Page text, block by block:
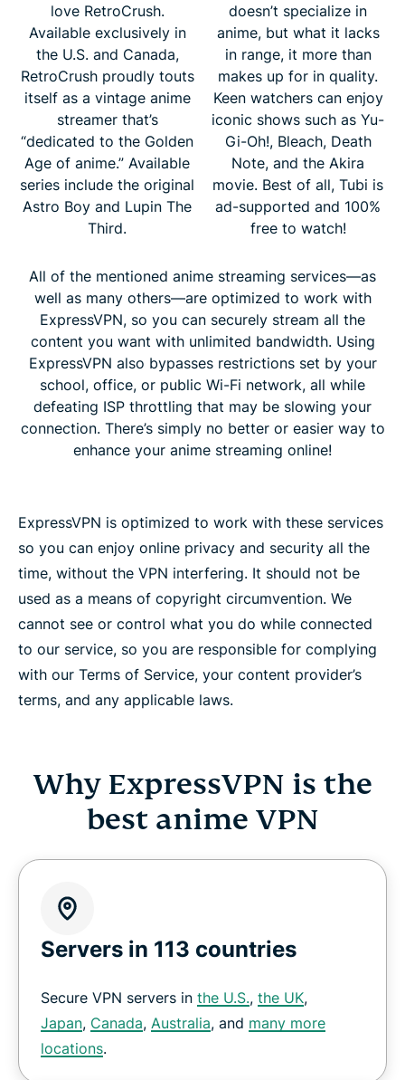
love RetroCrush.
Available exclusively in
the U.S. and Canada,
RetroCrush proudly touts
itself as a vintage anime
streamer that’s
“dedicated to the Golden
Age of anime.” Available
series include the original
Astro Boy and Lupin The
Third.
doesn’t specialize in
anime, but what it lacks
in range, it more than
makes up for in quality.
Keen watchers can enjoy
iconic shows such as Yu-
Gi-Oh!, Bleach, Death
Note, and the Akira
movie. Best of all, Tubi is
ad-supported and 100%
free to watch!
All of the mentioned anime streaming services—as
well as many others—are optimized to work with
ExpressVPN, so you can securely stream all the
content you want with unlimited bandwidth. Using
ExpressVPN also bypasses restrictions set by your
school, office, or public Wi-Fi network, all while
defeating ISP throttling that may be slowing your
connection. There’s simply no better or easier way to
enhance your anime streaming online!
ExpressVPN is optimized to work with these services
so you can enjoy online privacy and security all the
time, without the VPN interfering. It should not be
used as a means of copyright circumvention. We
cannot see or control what you do while connected
to our service, so you are responsible for complying
with our Terms of Service, your content provider’s
terms, and any applicable laws.
Why ExpressVPN is the
best anime VPN
Servers in 113 countries
Secure VPN servers in the U.S., the UK,
Japan, Canada, Australia, and many more
locations.